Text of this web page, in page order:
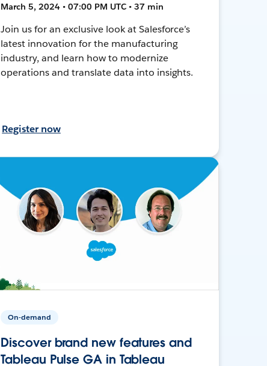
March 5, 2024 • 07:00 PM UTC • 37 min
Join us for an exclusive look at Salesforce’s
latest innovation for the manufacturing
industry, and learn how to modernize
operations and translate data into insights.
Register now
On-demand
Discover brand new features and
Tableau Pulse GA in Tableau